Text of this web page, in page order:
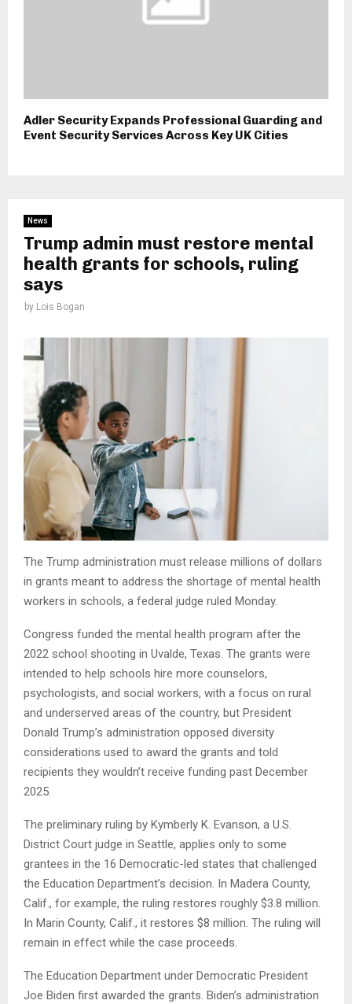
Adler Security Expands Professional Guarding and
Event Security Services Across Key UK Cities
News
Trump admin must restore mental
health grants for schools, ruling
says
by Lois Bogan
The Trump administration must release millions of dollars
in grants meant to address the shortage of mental health
workers in schools, a federal judge ruled Monday.
Congress funded the mental health program after the
2022 school shooting in Uvalde, Texas. The grants were
intended to help schools hire more counselors,
psychologists, and social workers, with a focus on rural
and underserved areas of the country, but President
Donald Trump’s administration opposed diversity
considerations used to award the grants and told
recipients they wouldn’t receive funding past December
2025.
The preliminary ruling by Kymberly K. Evanson, a U.S.
District Court judge in Seattle, applies only to some
grantees in the 16 Democratic-led states that challenged
the Education Department’s decision. In Madera County,
Calif., for example, the ruling restores roughly $3.8 million.
In Marin County, Calif., it restores $8 million. The ruling will
remain in effect while the case proceeds.
The Education Department under Democratic President
Joe Biden first awarded the grants. Biden’s administration